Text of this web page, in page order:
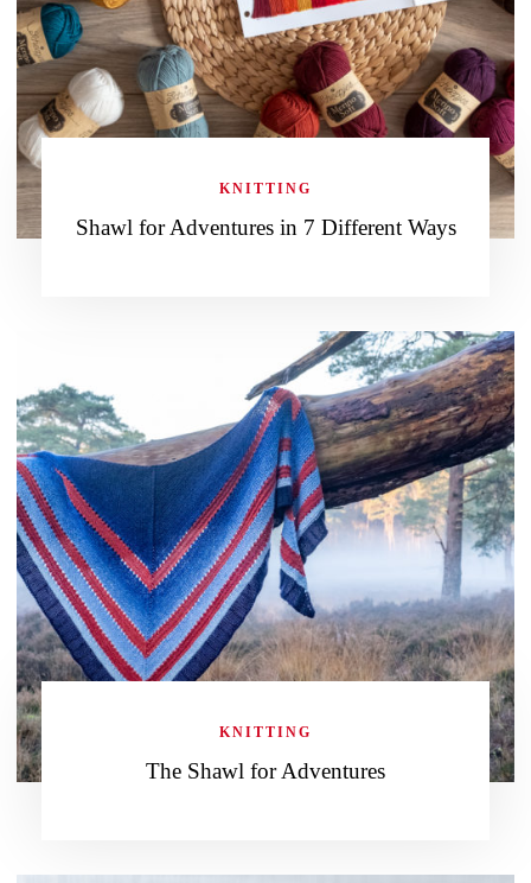
KNITTING
Shawl for Adventures in 7 Different Ways
KNITTING
The Shawl for Adventures